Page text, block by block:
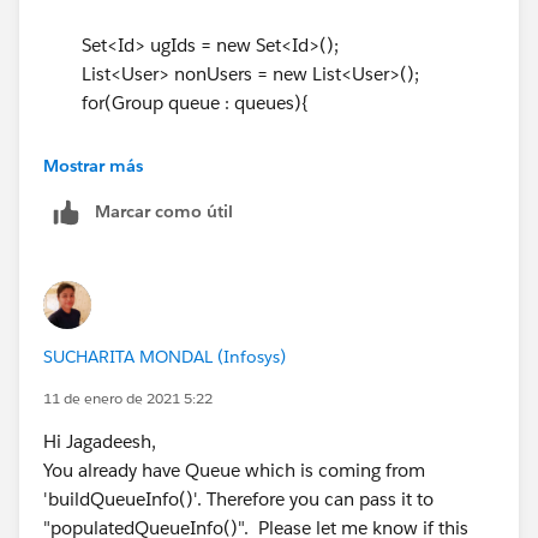
for(GroupMember gm :
queueIdToMembersMap.get(queue.Id)){
usergroupIds.add(gm.UserOrGroupId);
}
}
Boolean notAMember = true;
for(User u : allUsers){
notAMember = false;
}else{
}
}
}
Set<Id> ugIds = new Set<Id>();
List<User> nonUsers = new List<User>();
for(Group queue : queues){
if(queueIdToMembersMap.containsKey(
for(GroupMember gm :
List based from Queue Id
ugIds.add(gm.UserOrGroupId)); //
Create set
}
}
if(ugIds.size() > 0){
Boolean notAMember = true;
for(User u : allUsers){
Mostrar más
Marcar como útil
SUCHARITA MONDAL (Infosys)
11 de enero de 2021 5:22
Hi Jagadeesh,
You already have Queue which is coming from
'buildQueueInfo()'. Therefore you can pass it to
"populatedQueueInfo()". Please let me know if this